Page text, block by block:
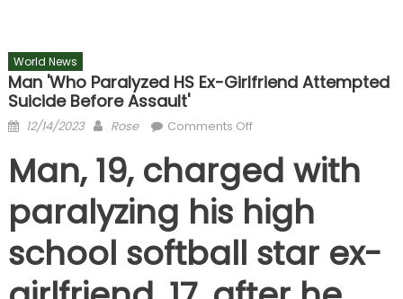
World News
Man 'who Paralyzed HS Ex-Girlfriend Attempted
Suicide Before Assault'
Posted
12/14/2023 Author
Rose Comments Offon
'who
paralyzed
HS
ex-
girlfriend
attempted
suicide
Man, 19, charged with
paralyzing his high
school softball star ex-